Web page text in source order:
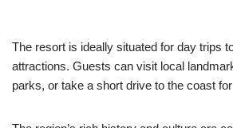
The resort is ideally situated for day trips
attractions. Guests can visit local
parks, or take a short drive to the coast